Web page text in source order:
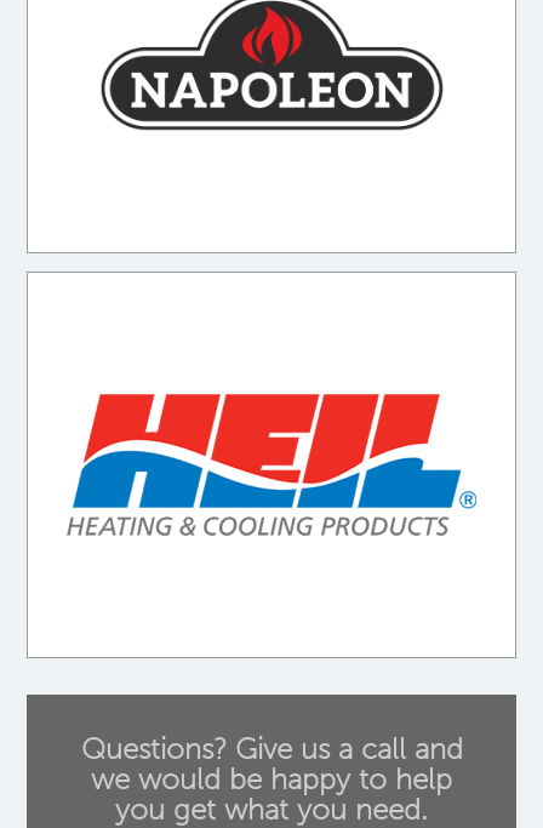
Questions? Give us a call and
we would be happy to help
you get what you need.